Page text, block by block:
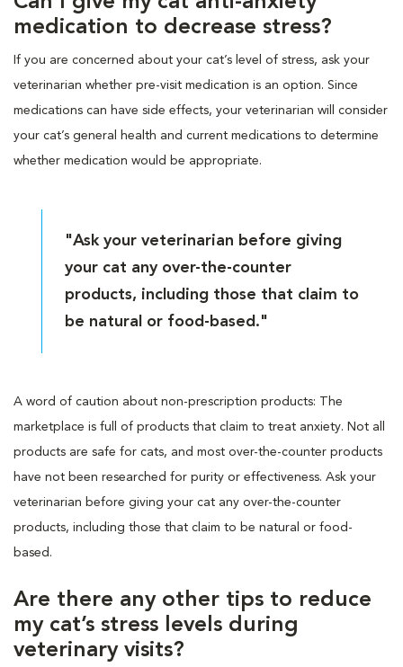
medication to decrease stress?
If you are concerned about your cat’s level of stress, ask your
veterinarian whether pre-visit medication is an option. Since
medications can have side effects, your veterinarian will consider
your cat’s general health and current medications to determine
whether medication would be appropriate.
"Ask your veterinarian before giving
your cat any over-the-counter
products, including those that claim to
be natural or food-based."
A word of caution about non-prescription products: The
marketplace is full of products that claim to treat anxiety. Not all
products are safe for cats, and most over-the-counter products
have not been researched for purity or effectiveness. Ask your
veterinarian before giving your cat any over-the-counter
products, including those that claim to be natural or food-
based.
Are there any other tips to reduce
my cat’s stress levels during
veterinary visits?